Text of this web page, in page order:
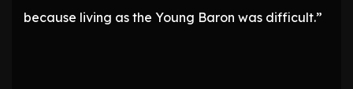
because living as the Young Baron was difficult.”